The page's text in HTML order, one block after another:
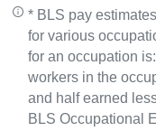
* BLS pay
for various
for an occupation
workers in the
and half earned
BLS Occupational